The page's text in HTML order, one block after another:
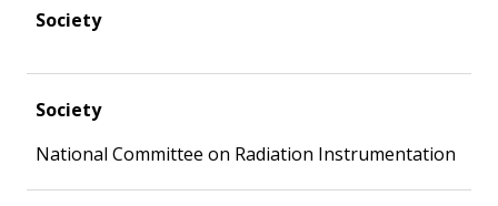
Society
Society
National Committee on Radiation Instrumentation